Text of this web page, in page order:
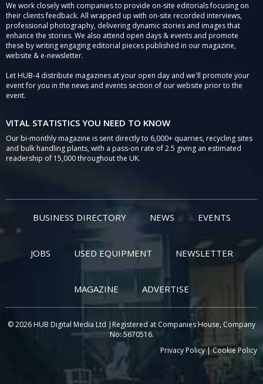
We work closely with companies to provide on-site editorials focusing on
their clients feedback. All wrapped up with on-site recorded interviews,
professional photography, delivering dynamic stories and images that
enhance the stories. We also attend open days & events and promote
these by writing engaging editorial pieces published in our magazine,
website & e-newsletter.
Let HUB-4 distribute magazines at your open day and we'll promote your
event for you in the news and events section of our website prior to the
event.
VITAL STATISTICS YOU NEED TO KNOW
Our bi-monthly magazine is sent directly to 6,000+ quarries, recycling sites
and bulk handling plants, with a pass-on rate of 2.5 giving an estimated
readership of 15,000 throughout the UK.
BUSINESS DIRECTORY NEWS EVENTS
JOBS USED EQUIPMENT NEWSLETTER
MAGAZINE ADVERTISE
© 2026 HUB Digital Media Ltd |Registered at Companies House, Company
No: 5670516.
Privacy Policy|Cookie Policy